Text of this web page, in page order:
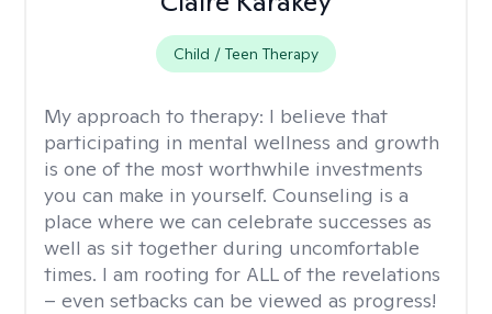
Child / Teen Therapy
My approach to therapy: I believe that
participating in mental wellness and growth
is one of the most worthwhile investments
you can make in yourself. Counseling is a
place where we can celebrate successes as
well as sit together during uncomfortable
times. I am rooting for ALL of the revelations
– even setbacks can be viewed as progress!